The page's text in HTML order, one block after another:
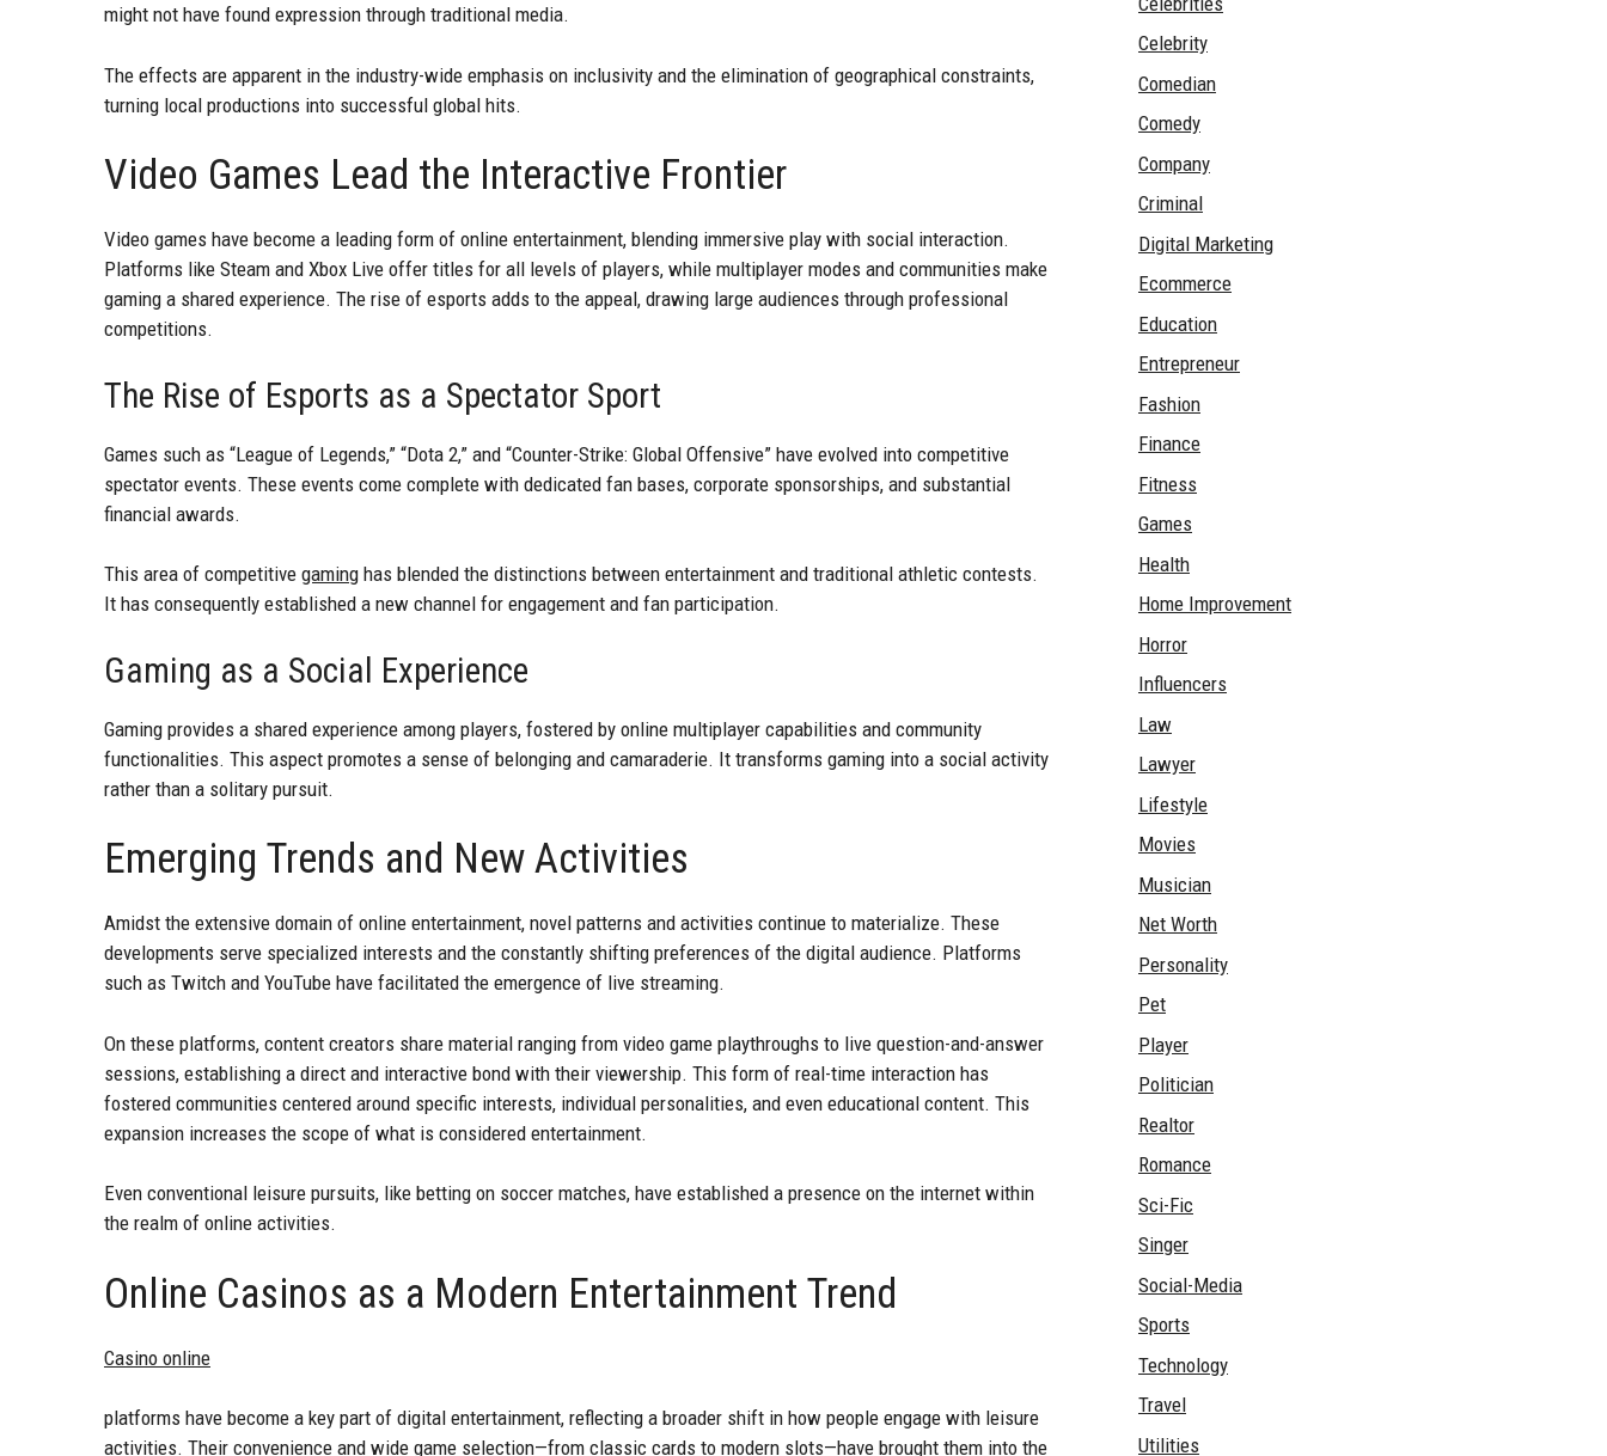
might not have found expression through traditional media.
The effects are apparent in the industry-wide emphasis on inclusivity and the elimination of geographical constraints,
turning local productions into successful global hits.
Video Games Lead the Interactive Frontier
Video games have become a leading form of online entertainment, blending immersive play with social interaction.
Platforms like Steam and Xbox Live offer titles for all levels of players, while multiplayer modes and communities make
gaming a shared experience. The rise of esports adds to the appeal, drawing large audiences through professional
competitions.
The Rise of Esports as a Spectator Sport
Games such as “League of Legends,” “Dota 2,” and “Counter-Strike: Global Offensive” have evolved into competitive
spectator events. These events come complete with dedicated fan bases, corporate sponsorships, and substantial
financial awards.
This area of competitive gaming has blended the distinctions between entertainment and traditional athletic contests.
It has consequently established a new channel for engagement and fan participation.
Gaming as a Social Experience
Gaming provides a shared experience among players, fostered by online multiplayer capabilities and community
functionalities. This aspect promotes a sense of belonging and camaraderie. It transforms gaming into a social activity
rather than a solitary pursuit.
Emerging Trends and New Activities
Amidst the extensive domain of online entertainment, novel patterns and activities continue to materialize. These
developments serve specialized interests and the constantly shifting preferences of the digital audience. Platforms
such as Twitch and YouTube have facilitated the emergence of live streaming.
On these platforms, content creators share material ranging from video game playthroughs to live question-and-answer
sessions, establishing a direct and interactive bond with their viewership. This form of real-time interaction has
fostered communities centered around specific interests, individual personalities, and even educational content. This
expansion increases the scope of what is considered entertainment.
Even conventional leisure pursuits, like betting on soccer matches, have established a presence on the internet within
the realm of online activities.
Online Casinos as a Modern Entertainment Trend
Casino online
platforms have become a key part of digital entertainment, reflecting a broader shift in how people engage with leisure
activities. Their convenience and wide game selection—from classic cards to modern slots—have brought them into the
Celebrity
Comedian
Comedy
Company
Criminal
Digital Marketing
Ecommerce
Education
Entrepreneur
Fashion
Finance
Fitness
Games
Health
Home Improvement
Horror
Influencers
Law
Lawyer
Lifestyle
Movies
Musician
Net Worth
Personality
Pet
Player
Politician
Realtor
Romance
Sci-Fic
Singer
Social-Media
Sports
Technology
Travel
Utilities